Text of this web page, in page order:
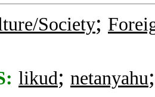
Society;
likud; netanyahu